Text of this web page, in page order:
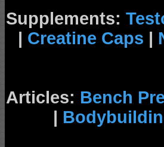
Supplements:
| Creatine Caps |
Articles: Bench
|